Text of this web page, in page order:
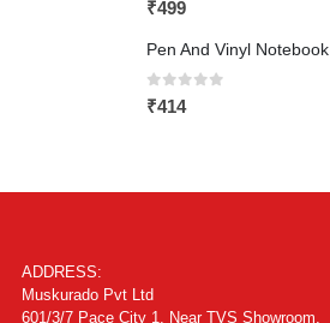
₹499
Pen And Vinyl Notebook
0 out of 5
₹414
ADDRESS:
Muskurado Pvt Ltd
601/3/7 Pace City 1, Near TVS Showroom,